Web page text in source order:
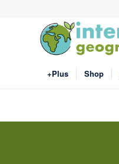
+Plus Shop